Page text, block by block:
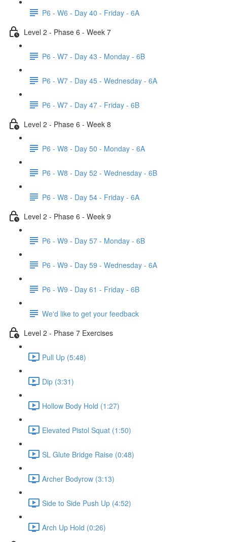
P6 - W6 - Day 40 - Friday - 6A
Level 2 - Phase 6 - Week 7
P6 - W7 - Day 43 - Monday - 6B
P6 - W7 - Day 45 - Wednesday - 6A
P6 - W7 - Day 47 - Friday - 6B
Level 2 - Phase 6 - Week 8
P6 - W8 - Day 50 - Monday - 6A
P6 - W8 - Day 52 - Wednesday - 6B
P6 - W8 - Day 54 - Friday - 6A
Level 2 - Phase 6 - Week 9
P6 - W9 - Day 57 - Monday - 6B
P6 - W9 - Day 59 - Wednesday - 6A
P6 - W9 - Day 61 - Friday - 6B
We'd like to get your feedback
Level 2 - Phase 7 Exercises
Pull Up (5:48)
Dip (3:31)
Hollow Body Hold (1:27)
Elevated Pistol Squat (1:50)
SL Glute Bridge Raise (0:48)
Archer Bodyrow (3:13)
Side to Side Push Up (4:52)
Arch Up Hold (0:26)